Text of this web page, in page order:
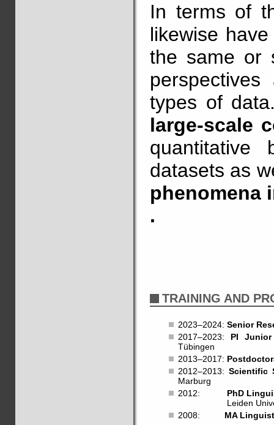
In terms of
likewise
the same or
types of
large-scale
quantitative
datasets as
phenomena
.
TRAINING AND
2023–2024: Senior
2017–2023: PI
Tübingen
2013–2017:
2012–2013: Scientific
Marburg
2012:
PhD
Leiden University.
2008: MA